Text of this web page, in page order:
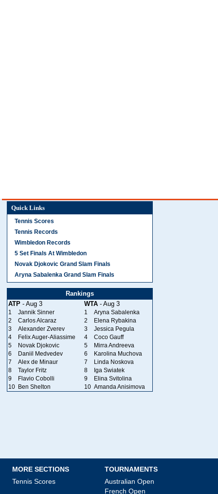
Quick Links
Tennis Scores
Tennis Records
Wimbledon Records
5 Set Finals At Wimbledon
Novak Djokovic Grand Slam Finals
Aryna Sabalenka Grand Slam Finals
Rankings
ATP - Aug 3 WTA - Aug 3
1 Jannik Sinner 1
Aryna Sabalenka
2
Carlos Alcaraz 2
Elena Rybakina
3
Alexander Zverev 3
Jessica Pegula
4
Felix Auger-Aliassime 4
Coco Gauff
5
Novak Djokovic 5
Mirra Andreeva
6
Daniil Medvedev 6
Karolina Muchova
7
Alex de Minaur 7
Linda Noskova
8
Taylor Fritz 8
Iga Swiatek
9
Flavio Cobolli 9
Elina Svitolina
10 Ben Shelton 10 Amanda Anisimova
MORE SECTIONS
Tennis Scores
TOURNAMENTS
Australian Open
French Open